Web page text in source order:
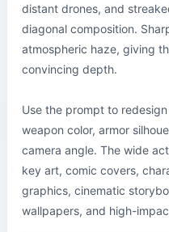
distant drones, and
diagonal composition.
atmospheric haze, giving
convincing depth.
Use the prompt to
weapon color, armor
camera angle. The wide
key art, comic covers,
graphics, cinematic
wallpapers, and high-